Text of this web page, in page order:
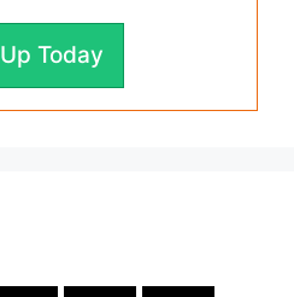
Today